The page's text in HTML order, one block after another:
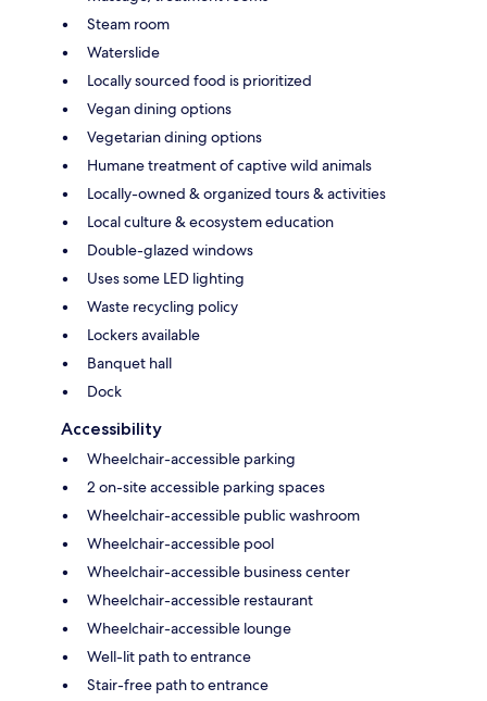
Steam room
Waterslide
Locally sourced food is prioritized
Vegan dining options
Vegetarian dining options
Humane treatment of captive wild animals
Locally-owned & organized tours & activities
Local culture & ecosystem education
Double-glazed windows
Uses some LED lighting
Waste recycling policy
Lockers available
Banquet hall
Dock
Accessibility
Wheelchair-accessible parking
2 on-site accessible parking spaces
Wheelchair-accessible public washroom
Wheelchair-accessible pool
Wheelchair-accessible business center
Wheelchair-accessible restaurant
Wheelchair-accessible lounge
Well-lit path to entrance
Stair-free path to entrance